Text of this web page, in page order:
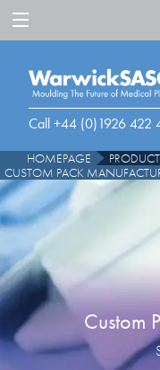
Call +44 (0)1926 422
HOMEPAGE
CUSTOM PACK
Custom